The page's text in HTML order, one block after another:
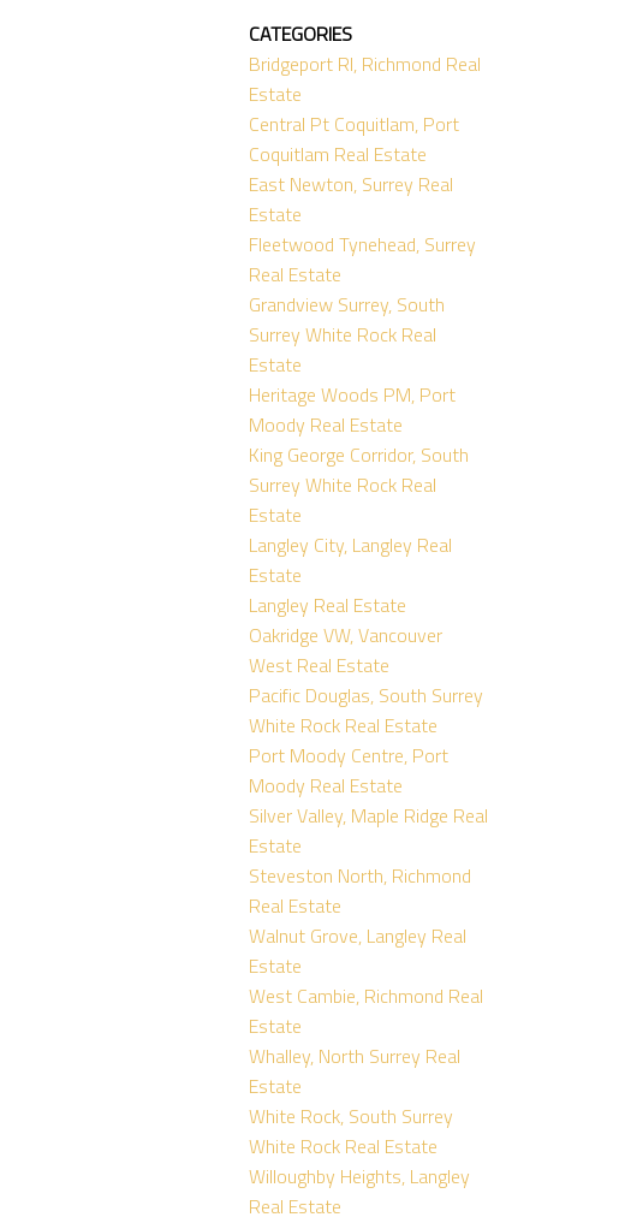
CATEGORIES
Bridgeport RI, Richmond Real
Estate
Central Pt Coquitlam, Port
Coquitlam Real Estate
East Newton, Surrey Real
Estate
Fleetwood Tynehead, Surrey
Real Estate
Grandview Surrey, South
Surrey White Rock Real
Estate
Heritage Woods PM, Port
Moody Real Estate
King George Corridor, South
Surrey White Rock Real
Estate
Langley City, Langley Real
Estate
Langley Real Estate
Oakridge VW, Vancouver
West Real Estate
Pacific Douglas, South Surrey
White Rock Real Estate
Port Moody Centre, Port
Moody Real Estate
Silver Valley, Maple Ridge Real
Estate
Steveston North, Richmond
Real Estate
Walnut Grove, Langley Real
Estate
West Cambie, Richmond Real
Estate
Whalley, North Surrey Real
Estate
White Rock, South Surrey
White Rock Real Estate
Willoughby Heights, Langley
Real Estate